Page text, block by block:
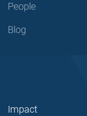
People
Blog
Impact